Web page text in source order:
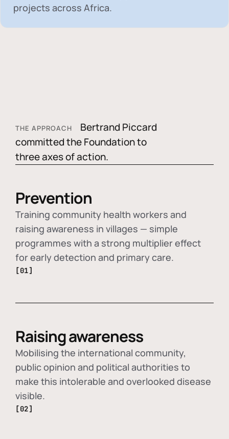
projects across Africa.
THE APPROACH
Bertrand Piccard
committed the Foundation to
three axes of action.
Prevention
Training community health workers and
raising awareness in villages — simple
programmes with a strong multiplier effect
for early detection and primary care.
[01]
Raising awareness
Mobilising the international community,
public opinion and political authorities to
make this intolerable and overlooked disease
visible.
[02]